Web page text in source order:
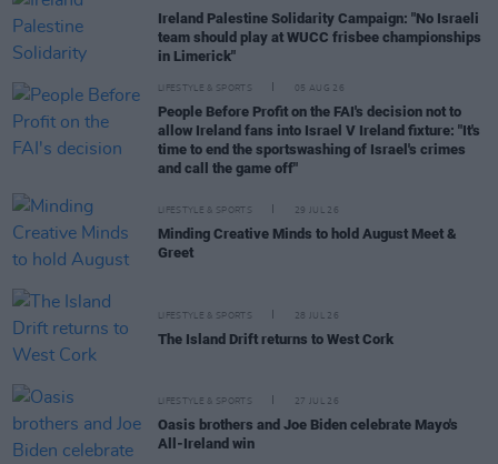
Ireland Palestine Solidarity Campaign: "No Israeli
team should play at WUCC frisbee championships
in Limerick"
LIFESTYLE & SPORTS 05 AUG 26
People Before Profit on the FAI's decision not to
allow Ireland fans into Israel V Ireland fixture: "It's
time to end the sportswashing of Israel's crimes
and call the game off"
LIFESTYLE & SPORTS 29 JUL 26
Minding Creative Minds to hold August Meet &
Greet
LIFESTYLE & SPORTS 28 JUL 26
The Island Drift returns to West Cork
LIFESTYLE & SPORTS 27 JUL 26
Oasis brothers and Joe Biden celebrate Mayo's
All-Ireland win